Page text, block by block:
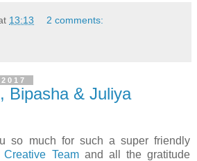
13:13 2 comments:
Bipasha & Juliya
so much for such a super friendly
Teamand all the gratitude